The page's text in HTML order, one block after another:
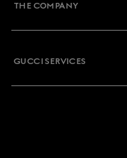
THE COMPANY
GUCCI SERVICES